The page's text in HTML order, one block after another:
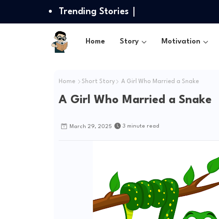
Trending Stories
Home Story Motivation
Home Short Story A Girl Who Married a Snake
A Girl Who Married a Snake
March 29, 2025 3 minute read